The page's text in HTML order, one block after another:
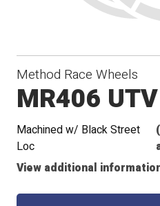
Method Race Wheels
MR406
Machined w/ Black Street
Loc
View additional